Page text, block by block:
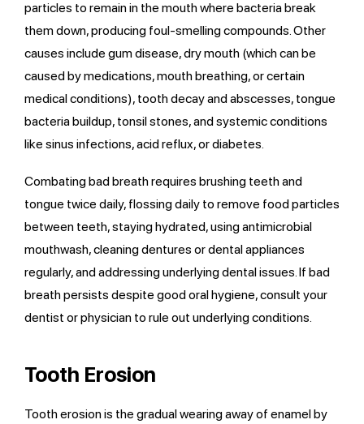
particles to remain in the mouth where bacteria break
them down, producing foul-smelling compounds. Other
causes include gum disease, dry mouth (which can be
caused by medications, mouth breathing, or certain
medical conditions), tooth decay and abscesses, tongue
bacteria buildup, tonsil stones, and systemic conditions
like sinus infections, acid reflux, or diabetes.
Combating bad breath requires brushing teeth and
tongue twice daily, flossing daily to remove food particles
between teeth, staying hydrated, using antimicrobial
mouthwash, cleaning dentures or dental appliances
regularly, and addressing underlying dental issues. If bad
breath persists despite good oral hygiene, consult your
dentist or physician to rule out underlying conditions.
Tooth Erosion
Tooth erosion is the gradual wearing away of enamel by